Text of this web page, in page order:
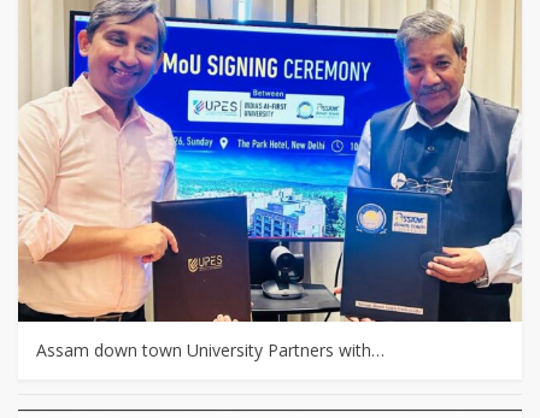
Assam down town University Partners with…